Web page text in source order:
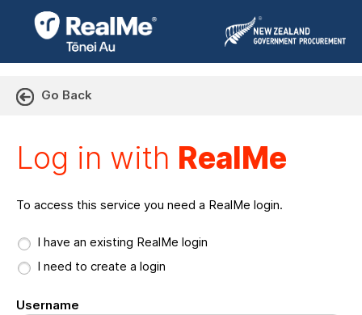
Go Back
Log in with RealMe
To access this service you need a RealMe login.
I have an existing RealMe login
I need to create a login
Username